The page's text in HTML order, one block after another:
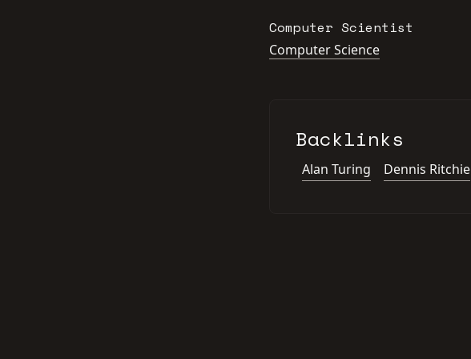
Computer Scientist
Computer Science
Backlinks
Alan Turing Dennis Ritchie